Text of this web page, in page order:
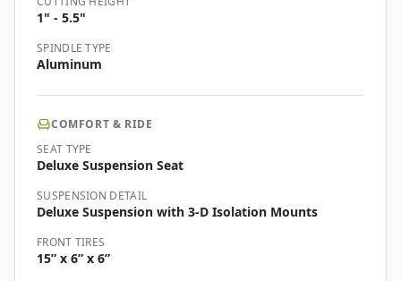
1" - 5.5"
SPINDLE TYPE
Aluminum
COMFORT & RIDE
SEAT TYPE
Deluxe Suspension Seat
SUSPENSION DETAIL
Deluxe Suspension with 3-D Isolation Mounts
FRONT TIRES
15” x 6” x 6”